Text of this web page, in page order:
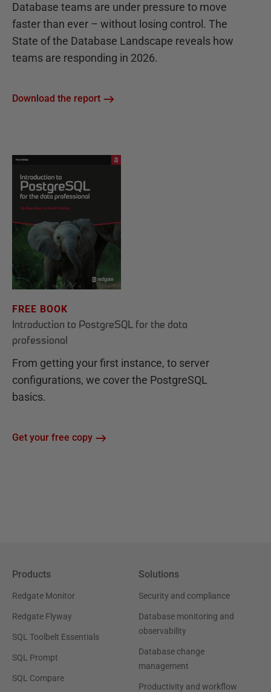
Database teams are under pressure to move
faster than ever – without losing control. The
State of the Database Landscape reveals how
teams are responding in 2026.
Download the report
FREE BOOK
Introduction to PostgreSQL for the data
professional
From getting your first instance, to server
configurations, we cover the PostgreSQL
basics.
Get your free copy
Products
Redgate Monitor
Redgate Flyway
SQL Toolbelt Essentials
SQL Prompt
SQL Compare
Solutions
Security and compliance
Database monitoring and
observability
Database change
management
Productivity and workflow